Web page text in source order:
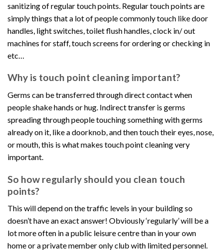
sanitizing of regular touch points. Regular touch points are
simply things that a lot of people commonly touch like door
handles, light switches, toilet flush handles, clock in/ out
machines for staff, touch screens for ordering or checking in
etc…
Why is touch point cleaning important?
Germs can be transferred through direct contact when
people shake hands or hug. Indirect transfer is germs
spreading through people touching something with germs
already on it, like a doorknob, and then touch their eyes, nose,
or mouth, this is what makes touch point cleaning very
important.
So how regularly should you clean touch
points?
This will depend on the traffic levels in your building so
doesn’t have an exact answer! Obviously ‘regularly’ will be a
lot more often in a public leisure centre than in your own
home or a private member only club with limited personnel.